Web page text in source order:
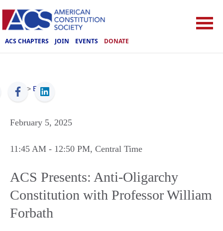
ACS CHAPTERS JOIN EVENTS DONATE
ACS > Events
February 5, 2025
11:45 AM - 12:50 PM, Central Time
ACS Presents: Anti-Oligarchy
Constitution with Professor William
Forbath